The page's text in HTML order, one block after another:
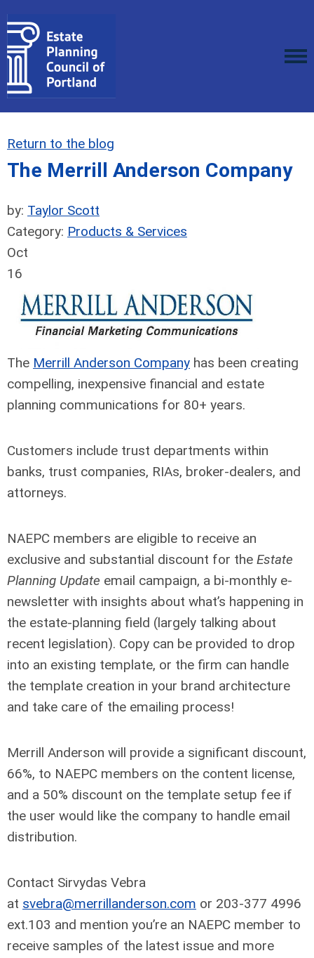
Return to the blog
The Merrill Anderson Company
by: Taylor Scott
Category: Products & Services
Oct
16
The Merrill Anderson Company has been creating
compelling, inexpensive financial and estate
planning communications for 80+ years.
Customers include trust departments within
banks, trust companies, RIAs, broker-dealers, and
attorneys.
NAEPC members are eligible to receive an
exclusive and substantial discount for the Estate
Planning Update email campaign, a bi-monthly e-
newsletter with insights about what’s happening in
the estate-planning field (largely talking about
recent legislation). Copy can be provided to drop
into an existing template, or the firm can handle
the template creation in your brand architecture
and take care of the emailing process!
Merrill Anderson will provide a significant discount,
66%, to NAEPC members on the content license,
and a 50% discount on the template setup fee if
the user would like the company to handle email
distribution.
Contact Sirvydas Vebra
at svebra@merrillanderson.com or 203-377 4996
ext.103 and mention you’re an NAEPC member to
receive samples of the latest issue and more